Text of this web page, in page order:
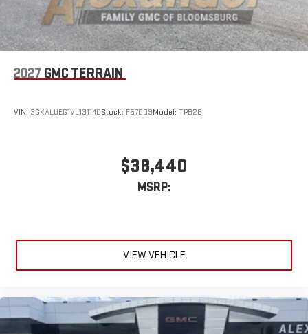
2027 GMC TERRAIN
VIN: 3GKALUEG1VL131140Stock: F57009Model: TPB26
$38,440
MSRP:
VIEW VEHICLE